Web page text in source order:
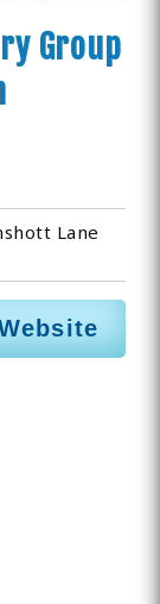
Group
Lane